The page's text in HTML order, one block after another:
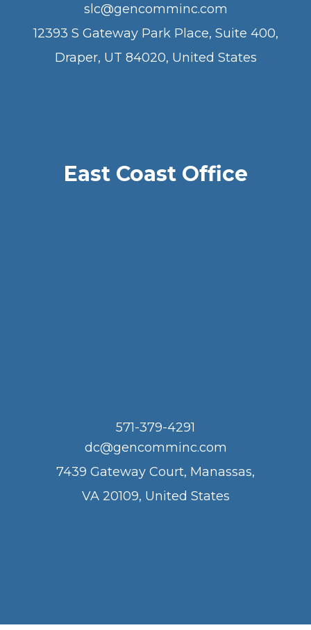
slc@gencomminc.com
12393 S Gateway Park Place, Suite 400,
Draper, UT 84020, United States
East Coast Office
571-379-4291
dc@gencomminc.com
7439 Gateway Court, Manassas,
VA 20109, United States